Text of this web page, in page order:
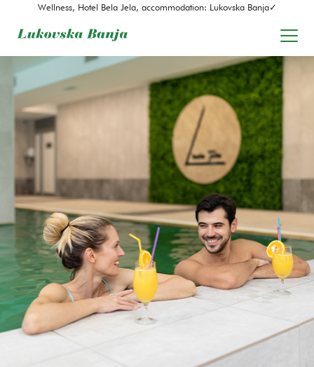
Wellness, Hotel Bela Jela, accommodation: Lukovska Banja✓